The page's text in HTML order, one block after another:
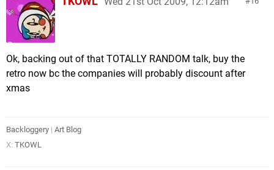
Ok, backing out of that TOTALLY RANDOM talk, buy the
retro now bc the companies will probably discount after
xmas
Backloggery | Art Blog
X: TKOWL